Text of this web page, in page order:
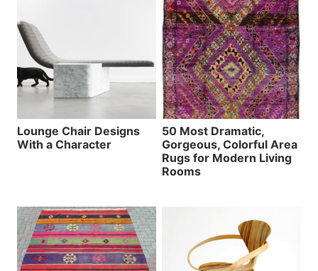
Lounge Chair Designs
With a Character
50 Most Dramatic,
Gorgeous, Colorful Area
Rugs for Modern Living
Rooms